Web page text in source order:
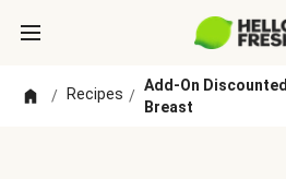
/ Recipes /
Add-On
Breast